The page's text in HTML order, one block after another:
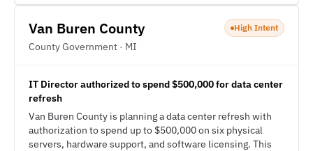
Van Buren County
County Government · MI
High Intent
IT Director authorized to spend $500,000 for data center
refresh
Van Buren County is planning a data center refresh with
authorization to spend up to $500,000 on six physical
servers, hardware support, and software licensing. This